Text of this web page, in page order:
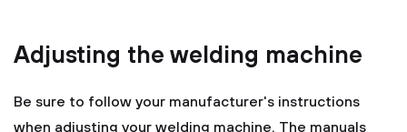
Adjusting the welding machine
Be sure to follow your manufacturer's instructions
when adjusting your welding machine. The manuals